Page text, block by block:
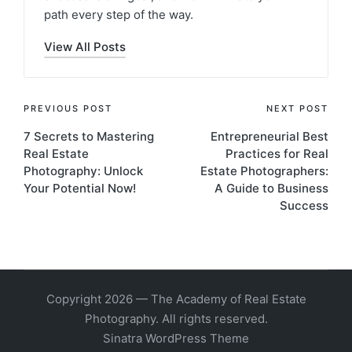
path every step of the way.
View All Posts
PREVIOUS POST
7 Secrets to Mastering
Real Estate
Photography: Unlock
Your Potential Now!
NEXT POST
Entrepreneurial Best
Practices for Real
Estate Photographers:
A Guide to Business
Success
Copyright 2026 — The Academy of Real Estate
Photography. All rights reserved.
Sinatra WordPress Theme